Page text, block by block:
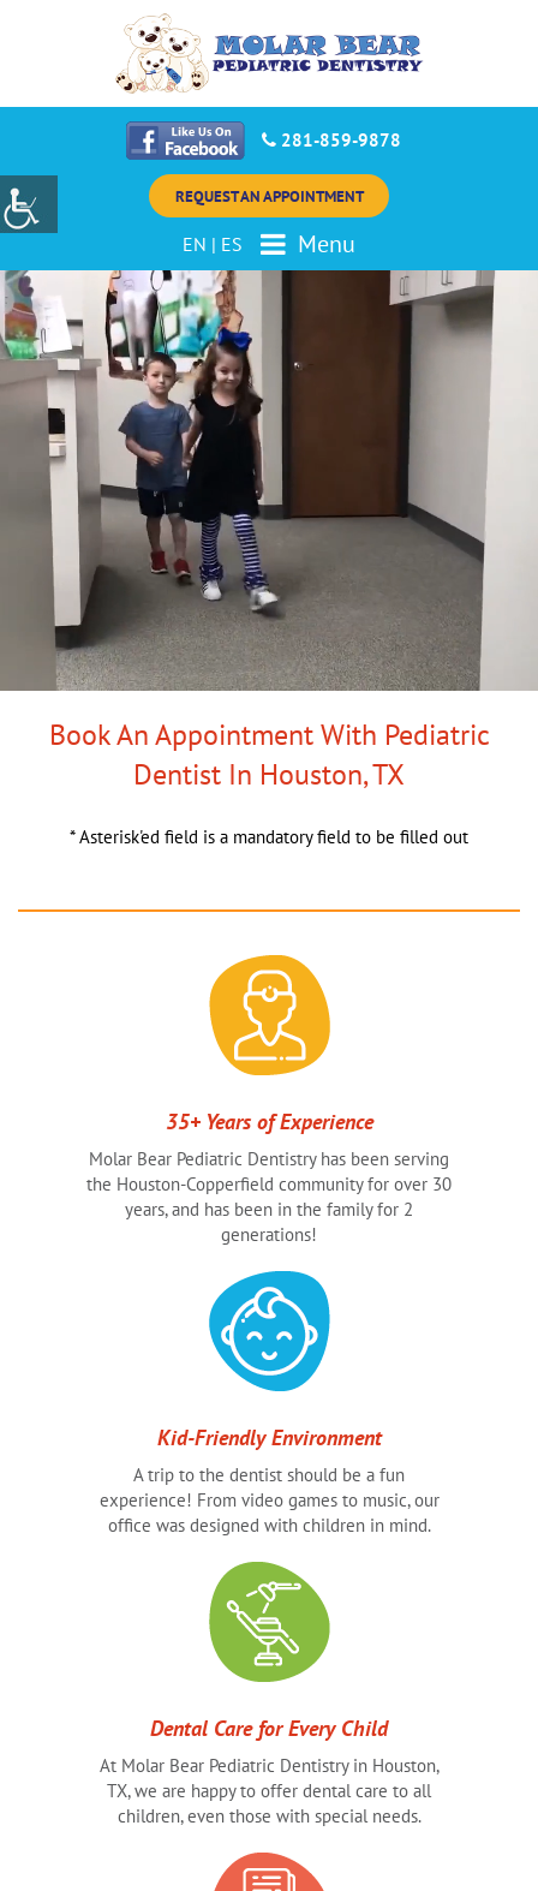
281-859-9878
REQUEST AN APPOINTMENT
EN | ES Menu
Book An Appointment With Pediatric
Dentist In Houston, TX
* Asterisk'ed field is a mandatory field to be filled out
35+ Years of Experience
Molar Bear Pediatric Dentistry has been serving
the Houston-Copperfield community for over 30
years, and has been in the family for 2
generations!
Kid-Friendly Environment
A trip to the dentist should be a fun
experience! From video games to music, our
office was designed with children in mind.
Dental Care for Every Child
At Molar Bear Pediatric Dentistry in Houston,
TX, we are happy to offer dental care to all
children, even those with special needs.